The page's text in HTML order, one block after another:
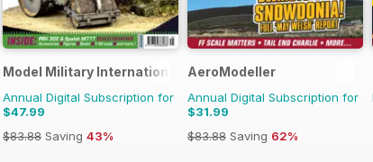
Model Military International
Annual Digital Subscription for
$47.99
$83.88 Saving 43%
AeroModeller
Annual Digital Subscription for
$31.99
$83.88 Saving 62%